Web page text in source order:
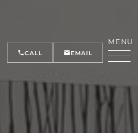
MENU
CALL EMAIL